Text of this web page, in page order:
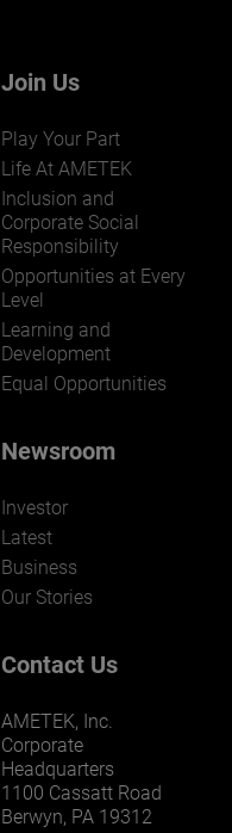
Join Us
Play Your Part
Life At AMETEK
Inclusion and
Corporate Social
Responsibility
Opportunities at Every
Level
Learning and
Development
Equal Opportunities
Newsroom
Investor
Latest
Business
Our Stories
Contact Us
AMETEK, Inc.
Corporate
Headquarters
1100 Cassatt Road
Berwyn, PA 19312